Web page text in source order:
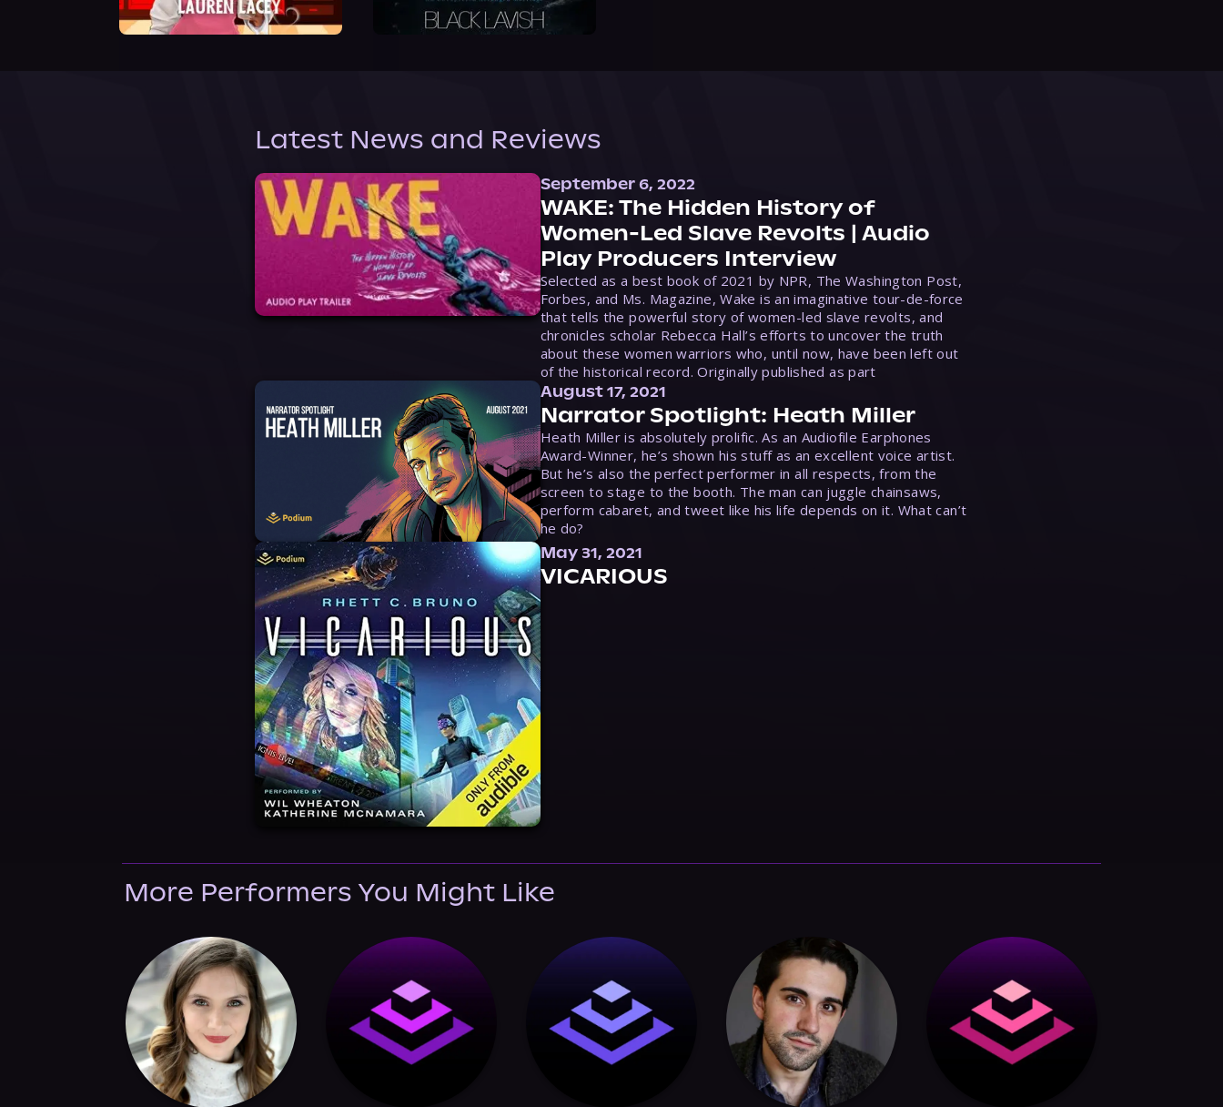
Latest News and Reviews
September 6, 2022
WAKE: The Hidden History of
Women-Led Slave Revolts | Audio
Play Producers Interview
Selected as a best book of 2021 by NPR, The Washington Post,
Forbes, and Ms. Magazine, Wake is an imaginative tour-de-force
that tells the powerful story of women-led slave revolts, and
chronicles scholar Rebecca Hall’s efforts to uncover the truth
about these women warriors who, until now, have been left out
of the historical record. Originally published as part
August 17, 2021
Narrator Spotlight: Heath Miller
Heath Miller is absolutely prolific. As an Audiofile Earphones
Award-Winner, he’s shown his stuff as an excellent voice artist.
But he’s also the perfect performer in all respects, from the
screen to stage to the booth. The man can juggle chainsaws,
perform cabaret, and tweet like his life depends on it. What can’t
he do?
May 31, 2021
VICARIOUS
More Performers You Might Like